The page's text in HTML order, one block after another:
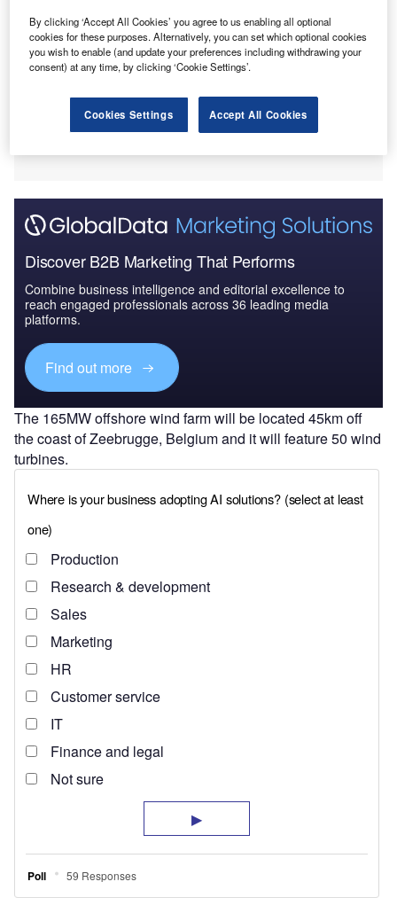
Discover B2B Marketing That Performs
Combine business intelligence and editorial excellence to
reach engaged professionals across 36 leading media
platforms.
Find out more
The 165MW offshore wind farm will be located 45km off
the coast of Zeebrugge, Belgium and it will feature 50 wind
turbines.
By clicking ‘Accept All Cookies’ you agree to us enabling all optional
cookies for these purposes. Alternatively, you can set which optional cookies
you wish to enable (and update your preferences including withdrawing your
consent) at any time, by clicking ‘Cookie Settings’.
Cookies Settings Accept All Cookies